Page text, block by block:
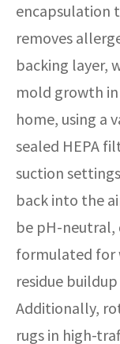
encapsulation
removes
backing layer,
mold growth
home, using a
sealed HEPA
suction
back into the
be pH-neutral,
formulated for
residue
Additionally,
rugs in high-